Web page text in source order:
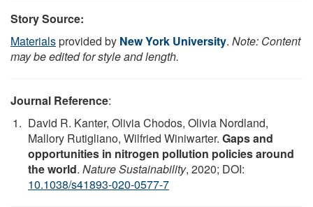
Story Source:
Materialsprovided by New York University. Note: Content
may be edited for style and length.
Journal Reference:
David R. Kanter, Olivia Chodos, Olivia Nordland,
Mallory Rutigliano, Wilfried Winiwarter. Gaps and
opportunities in nitrogen pollution policies around
the world. Nature Sustainability, 2020; DOI:
10.1038/s41893-020-0577-7